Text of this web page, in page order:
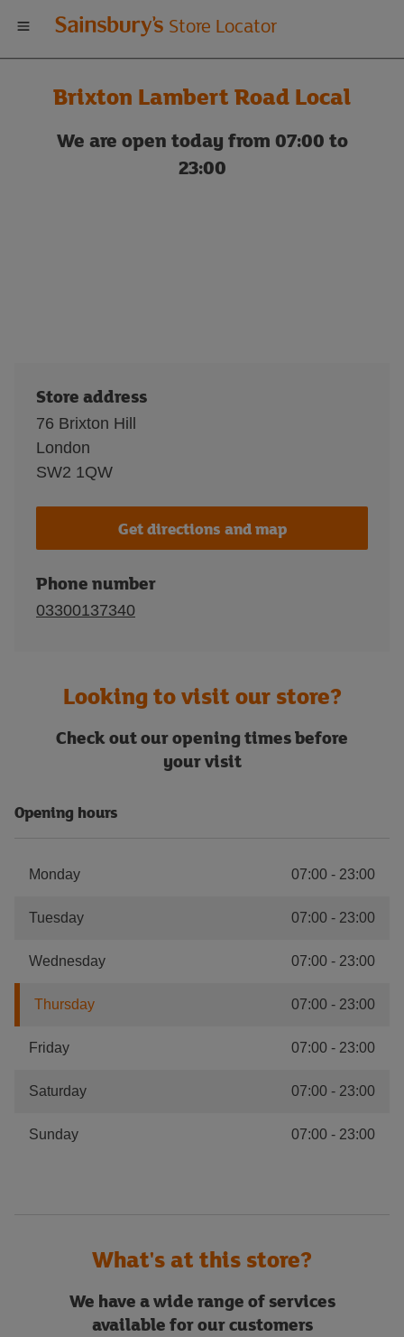
Welcome
to
Sainsbury's
store
Store Locator
Brixton Lambert Road Local
We are open today from 07:00 to
23:00
Store address
76 Brixton Hill
London
SW2 1QW
Get directions and map
Phone number
03300137340
Looking to visit our store?
Check out our opening times before
your visit
Opening hours
Monday 07:00 - 23:00
Tuesday 07:00 - 23:00
Wednesday 07:00 - 23:00
Thursday 07:00 - 23:00
Friday 07:00 - 23:00
Saturday 07:00 - 23:00
Sunday 07:00 - 23:00
What's at this store?
We have a wide range of services
available for our customers